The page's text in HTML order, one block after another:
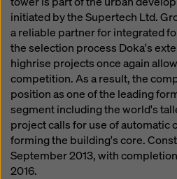
initiated by the Supertech Ltd.
a reliable partner for integrated
the selection process Doka's
highrise projects once again
competition. As a result, the
position as one of the leading
segment including the world's
project calls for use of
forming the building's core.
September 2013, with
2016.